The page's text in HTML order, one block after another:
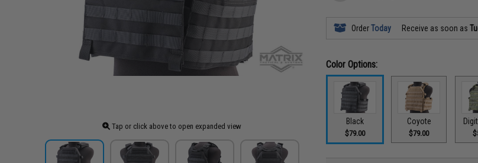
Tap or click above to open expanded view
OrderToday Receive as soon as
Color Options:
Black
$79.00
Coyote
$79.00